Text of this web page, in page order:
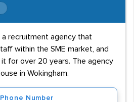
a recruitment agency that
within the SME market, and
for over 20 years. The agency
in Wokingham.
Phone Number